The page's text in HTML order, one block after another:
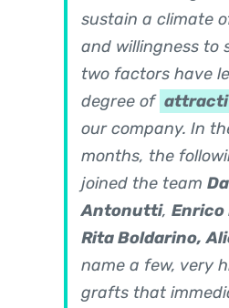
sustain a climate
and willingness to
two factors have
degree of
our company. In
months, the
joined the team
Antonutti,
Rita Boldarino,
name a few, very
grafts that